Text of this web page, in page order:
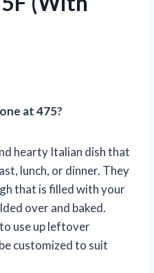
at 475?
hearty Italian dish that
lunch, or dinner. They
that is filled with your
over and baked.
use up leftover
customized to suit